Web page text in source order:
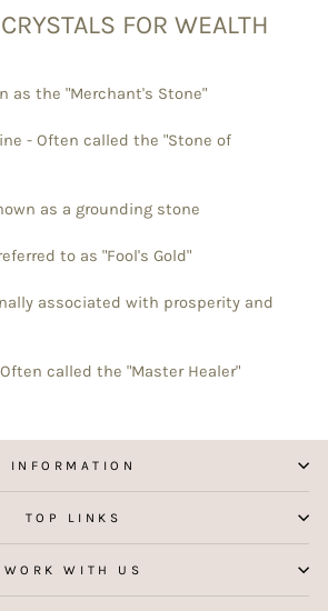
FOR WEALTH
as the "Merchant's Stone"
- Often called the "Stone of
as a grounding stone
to as "Fool's Gold"
associated with prosperity and
called the "Master Healer"
INFORMATION
TOP LINKS
WORK WITH US